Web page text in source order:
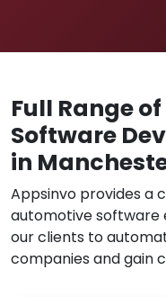
Full Range
Software
in
Appsinvo provides a
automotive software
our clients to
companies and gain